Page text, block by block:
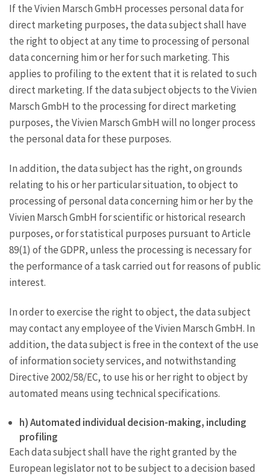
If the Vivien Marsch GmbH processes personal data for
direct marketing purposes, the data subject shall have
the right to object at any time to processing of personal
data concerning him or her for such marketing. This
applies to profiling to the extent that it is related to such
direct marketing. If the data subject objects to the Vivien
Marsch GmbH to the processing for direct marketing
purposes, the Vivien Marsch GmbH will no longer process
the personal data for these purposes.
In addition, the data subject has the right, on grounds
relating to his or her particular situation, to object to
processing of personal data concerning him or her by the
Vivien Marsch GmbH for scientific or historical research
purposes, or for statistical purposes pursuant to Article
89(1) of the GDPR, unless the processing is necessary for
the performance of a task carried out for reasons of public
interest.
In order to exercise the right to object, the data subject
may contact any employee of the Vivien Marsch GmbH. In
addition, the data subject is free in the context of the use
of information society services, and notwithstanding
Directive 2002/58/EC, to use his or her right to object by
automated means using technical specifications.
h) Automated individual decision-making, including
profiling
Each data subject shall have the right granted by the
European legislator not to be subject to a decision based